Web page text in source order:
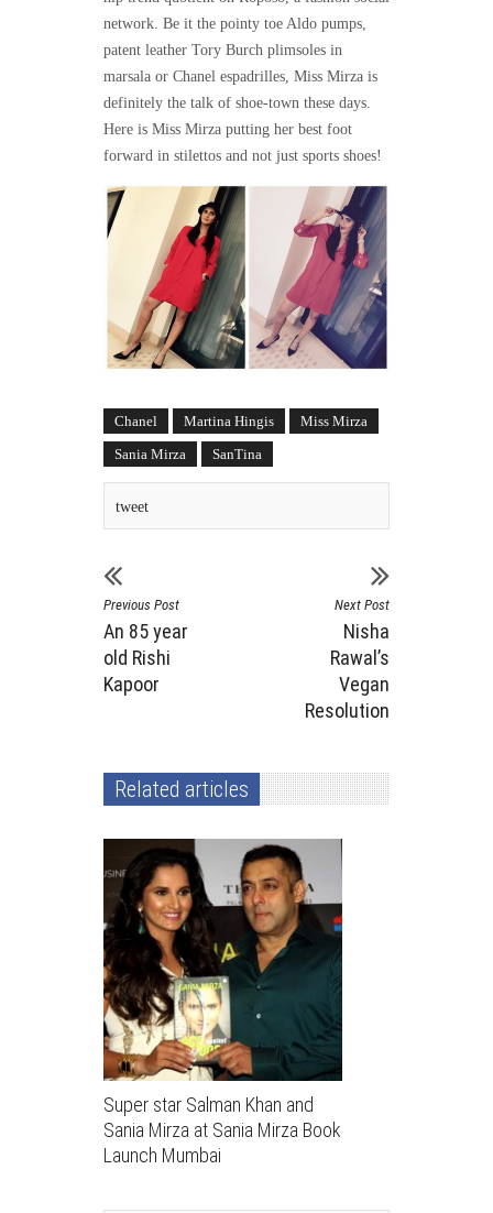
network. Be it the pointy toe Aldo pumps,
patent leather Tory Burch plimsoles in
marsala or Chanel espadrilles, Miss Mirza is
definitely the talk of shoe-town these days.
Here is Miss Mirza putting her best foot
forward in stilettos and not just sports shoes!
Chanel Martina Hingis
Miss Mirza
Sania Mirza
SanTina
tweet
Previous Post
An 85 year
old Rishi
Kapoor
Next Post
Nisha
Rawal’s
Vegan
Resolution
Related articles
Super star Salman Khan and
Sania Mirza at Sania Mirza Book
Launch Mumbai